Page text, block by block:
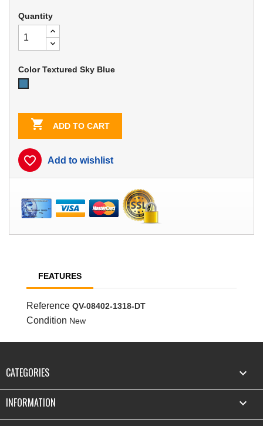
Quantity
Color Textured Sky Blue
 ADD TO CART
favorite_border Add to wishlist
FEATURES
Reference QV-08402-1318-DT
Condition New
CATEGORIES 
INFORMATION 